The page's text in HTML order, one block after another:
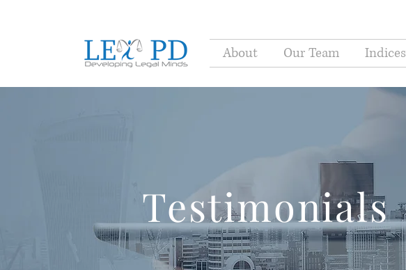
About Our Team Indices
Testimonials